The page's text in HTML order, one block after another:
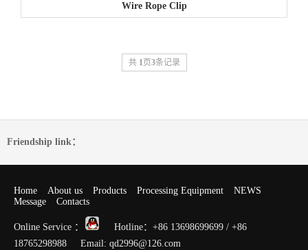
Wire Rope Clip
共 1 页3条记录
Friendship link：
Home About us Products Processing Equipment
NEWS
Message
Contacts
Online Service ：
Hotline：+86 13698699699 / +86
18765298988 Email: qd2996@126.com